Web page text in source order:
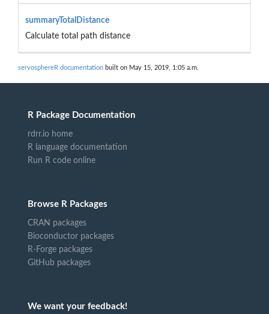
summaryTotalDistance
Calculate total path distance
servosphereR documentation built on May 15, 2019, 1:05 a.m.
R Package Documentation
rdrr.io home
R language documentation
Run R code online
Browse R Packages
CRAN packages
Bioconductor packages
R-Forge packages
GitHub packages
We want your feedback!